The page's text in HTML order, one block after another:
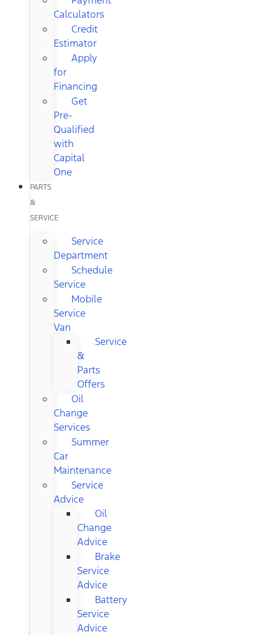
Calculators
Credit
Estimator
Apply
for
Financing
Get
Pre-
Qualified
with
Capital
One
PARTS
&
SERVICE
Service
Department
Schedule
Service
Mobile
Service
Van
Service
&
Parts
Offers
Oil
Change
Services
Summer
Car
Maintenance
Service
Advice
Oil
Change
Advice
Brake
Service
Advice
Battery
Service
Advice